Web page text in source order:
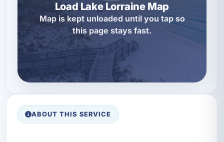
Load Lake Lorraine Map
Map is kept unloaded until you tap so
this page stays fast.
ABOUT THIS SERVICE